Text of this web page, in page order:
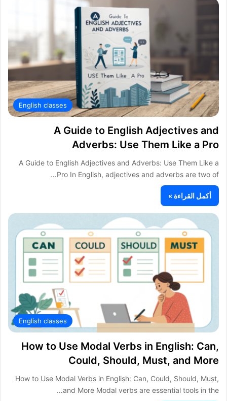
English classes
A Guide to English Adjectives and
Adverbs: Use Them Like a Pro
A Guide to English Adjectives and Adverbs: Use Them Like a
Pro In English, adjectives and adverbs are two of…
أكمل القراءة »
English classes
How to Use Modal Verbs in English: Can,
Could, Should, Must, and More
How to Use Modal Verbs in English: Can, Could, Should, Must,
and More Modal verbs are essential tools in the…